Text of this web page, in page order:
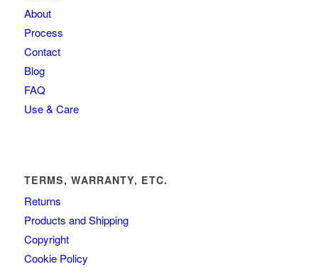
About
Process
Contact
Blog
FAQ
Use & Care
TERMS, WARRANTY, ETC.
Returns
Products and Shipping
Copyright
Cookie Policy